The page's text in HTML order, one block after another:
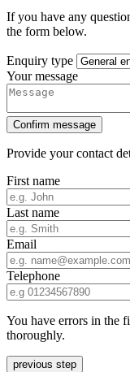
If you have any
the form below.
Enquiry type
Your message
Confirm message
Provide your contact
First name
Last name
Email
Telephone
You have errors in the
thoroughly.
previous step